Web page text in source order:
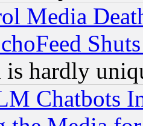
Media
is hardly
Chatbots